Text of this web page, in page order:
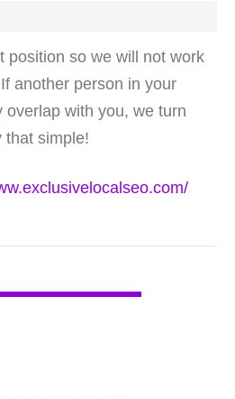
position so we will not work
another person in your
overlap with you, we turn
that simple!